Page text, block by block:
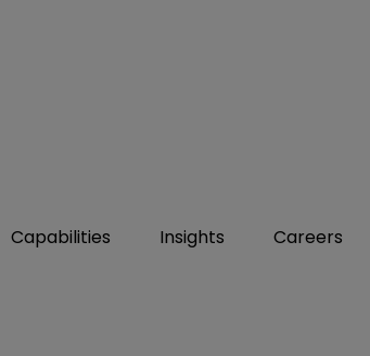
Capabilities Insights Careers